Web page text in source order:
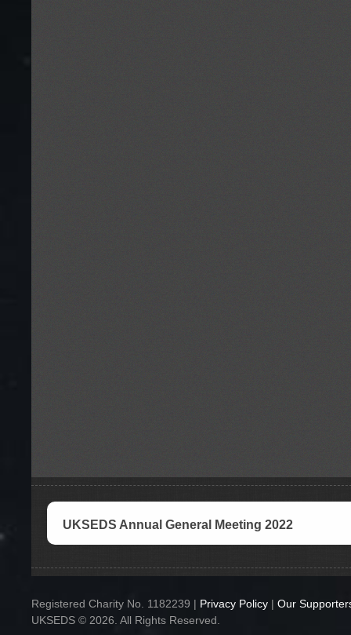
UKSEDS Annual General Meeting 2022
Registered Charity No. 1182239 | Privacy Policy | Our
UKSEDS © 2026. All Rights Reserved.